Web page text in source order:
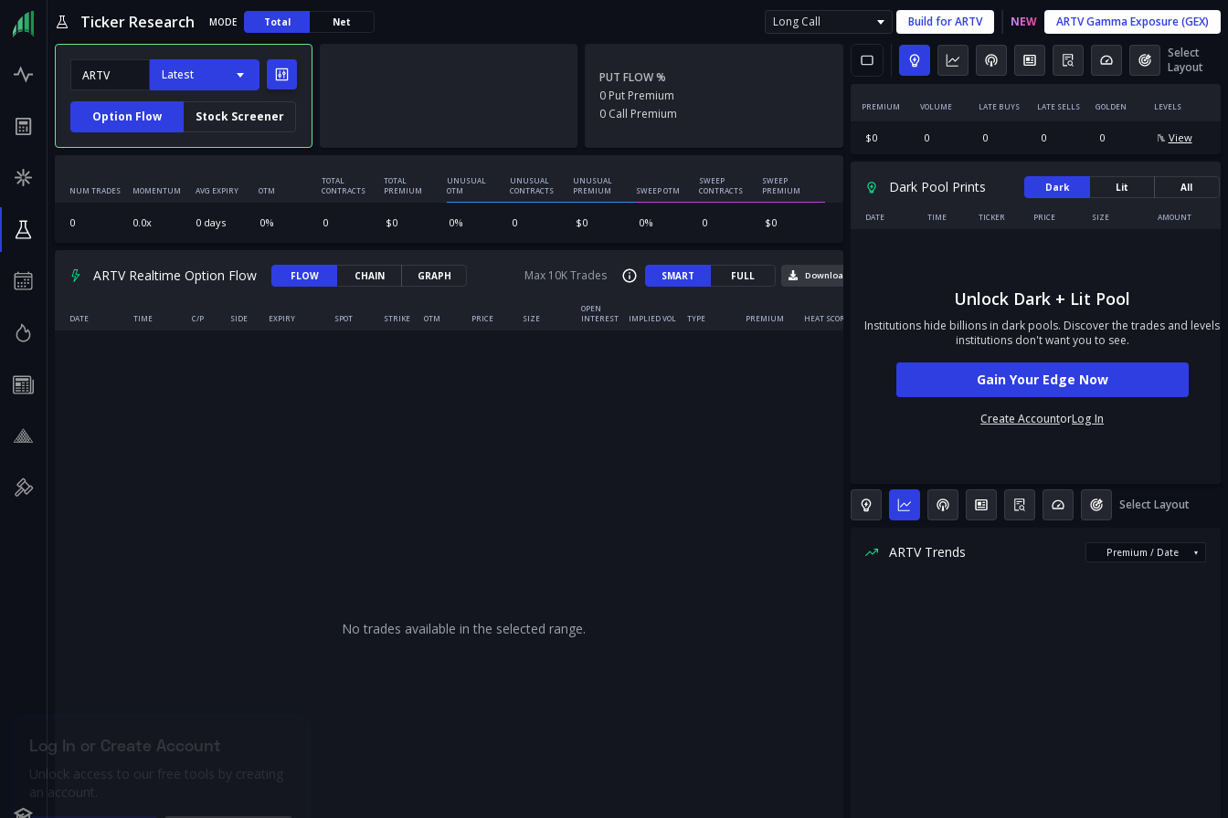
Ticker Research MODE Total Net Long Call Build forARTV NEW ARTVGamma Exposure (GEX)
Latest
Option Flow Stock Screener
PUT FLOW %
0 Put Premium
0 Call Premium
NUM TRADES MOMENTUM AVG EXPIRY OTM
TOTAL
CONTRACTS
TOTAL
PREMIUM
UNUSUAL
OTM
UNUSUAL
CONTRACTS
UNUSUAL
PREMIUM
SWEEP OTM
SWEEP
CONTRACTS
SWEEP
PREMIUM
0 0.0x 0 days 0% 0 $0 0% 0 $0 0% 0 $0
ARTV Realtime Option Flow FLOW CHAIN GRAPH Max 10K Trades SMART FULL Download
DATE TIME C/P SIDE EXPIRY SPOT STRIKE OTM PRICE SIZE
OPEN
INTEREST
IMPLIED VOL TYPE PREMIUM HEAT SCORE
No trades available in the selected range.
Select
Layout
PREMIUM VOLUME LATE BUYS LATE SELLS GOLDEN LEVELS
$0 0 0 0 0 View
Dark Pool Prints Dark Lit All
DATE TIME TICKER PRICE SIZE AMOUNT
Unlock Dark + Lit Pool
Institutions hide billions in dark pools. Discover the trades and levels
institutions don't want you to see.
Gain Your Edge Now
Create AccountorLog In
Select Layout
ARTV Trends Premium / Date ▾
Log In or Create Account
Unlock access to our free tools by creating
an account.